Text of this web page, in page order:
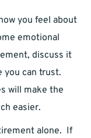
you feel about
emotional
discuss it
you can trust.
will make the
easier.
alone. If